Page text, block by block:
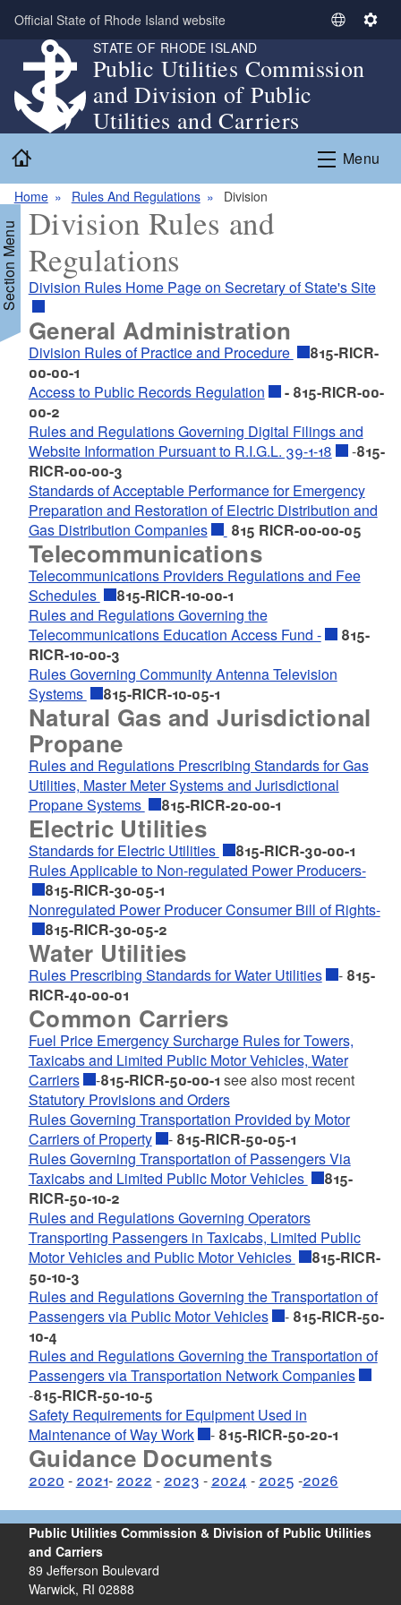
Skip to main content
Official State of Rhode Island website
S
l
t
L
e
S
n
g
STATE OF RHODE ISLAND
Public Utilities Commission
and Division of Public
Utilities and Carriers
Menu
Home Rules And Regulations Division
Menu Division Rules and
Regulations
Division Rules Home Page on Secretary of State's Site
General Administration
Division Rules of Practice and Procedure
815-RICR-
00-00-1
Access to Public Records Regulation
- 815-RICR-00-
00-2
Rules and Regulations Governing Digital Filings and
Website Information Pursuant to R.I.G.L. 39-1-18
-815-
RICR-00-00-3
Standards of Acceptable Performance for Emergency
Preparation and Restoration of Electric Distribution and
Gas Distribution Companies
815 RICR-00-00-05
Telecommunications
Telecommunications Providers Regulations and Fee
Schedules
815-RICR-10-00-1
Rules and Regulations Governing the
Telecommunications Education Access Fund -
815-
RICR-10-00-3
Rules Governing Community Antenna Television
Systems
815-RICR-10-05-1
Natural Gas and Jurisdictional
Propane
Rules and Regulations Prescribing Standards for Gas
Utilities, Master Meter Systems and Jurisdictional
Propane Systems
815-RICR-20-00-1
Electric Utilities
Standards for Electric Utilities
815-RICR-30-00-1
Rules Applicable to Non-regulated Power Producers-
815-RICR-30-05-1
Nonregulated Power Producer Consumer Bill of Rights-
815-RICR-30-05-2
Water Utilities
Rules Prescribing Standards for Water Utilities -815-
RICR-40-00-01
Common Carriers
Fuel Price Emergency Surcharge Rules for Towers,
Taxicabs and Limited Public Motor Vehicles, Water
Carriers
-815-RICR-50-00-1 see also most recent
Statutory Provisions and Orders
Rules Governing Transportation Provided by Motor
Carriers of Property
- 815-RICR-50-05-1
Rules Governing Transportation of Passengers Via
Taxicabs and Limited Public Motor Vehicles
815-
RICR-50-10-2
Rules and Regulations Governing Operators
Transporting Passengers in Taxicabs, Limited Public
Motor Vehicles and Public Motor Vehicles
815-RICR-
50-10-3
Rules and Regulations Governing the Transportation of
Passengers via Public Motor Vehicles
- 815-RICR-50-
10-4
Rules and Regulations Governing the Transportation of
Passengers via Transportation Network Companies
-815-RICR-50-10-5
Safety Requirements for Equipment Used in
Maintenance of Way Work
- 815-RICR-50-20-1
Guidance Documents
2020 - 2021- 2022 - 2023 - 2024 - 2025 -2026
Public Utilities Commission & Division of Public Utilities
and Carriers
89 Jefferson Boulevard
Warwick, RI 02888